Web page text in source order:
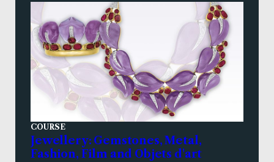
COURSE
Jewellery: Gemstones, Metal,
Fashion, Film and Objets d'art